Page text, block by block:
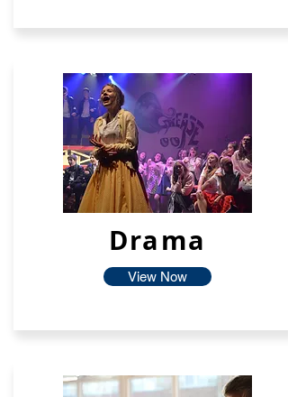
Drama
View Now